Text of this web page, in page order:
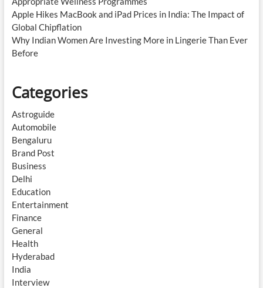
Apple Hikes MacBook and iPad Prices in India: The Impact of
Global Chipflation
Why Indian Women Are Investing More in Lingerie Than Ever
Before
Categories
Astroguide
Automobile
Bengaluru
Brand Post
Business
Delhi
Education
Entertainment
Finance
General
Health
Hyderabad
India
Interview